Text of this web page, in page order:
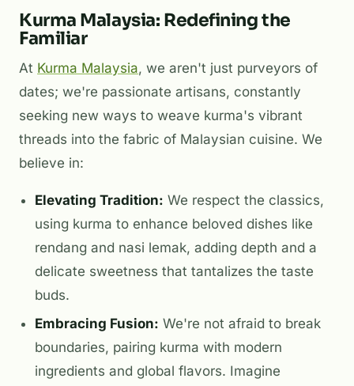
Kurma Malaysia: Redefining the
Familiar
At Kurma Malaysia, we aren't just purveyors of
dates; we're passionate artisans, constantly
seeking new ways to weave kurma's vibrant
threads into the fabric of Malaysian cuisine. We
believe in:
Elevating Tradition: We respect the classics,
using kurma to enhance beloved dishes like
rendang and nasi lemak, adding depth and a
delicate sweetness that tantalizes the taste
buds.
Embracing Fusion: We're not afraid to break
boundaries, pairing kurma with modern
ingredients and global flavors. Imagine